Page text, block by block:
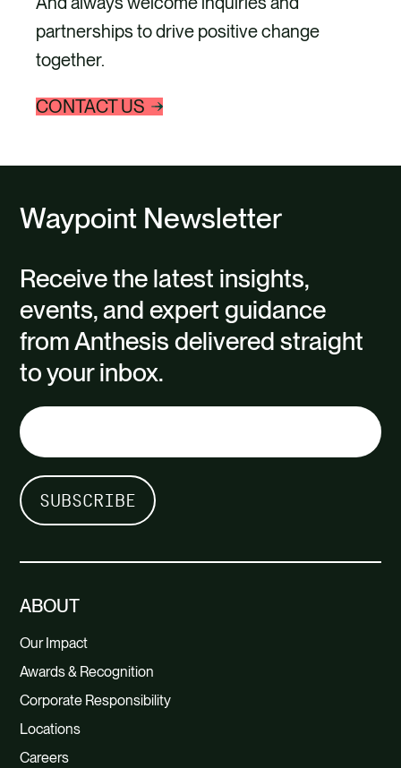
partnerships to drive positive change
together.
CONTACT US
Waypoint Newsletter
Receive the latest insights,
events, and expert guidance
from Anthesis delivered straight
to your inbox.
ABOUT
Our Impact
Awards & Recognition
Corporate Responsibility
Locations
Careers